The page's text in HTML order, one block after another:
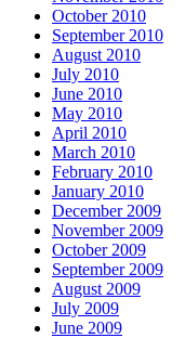
October 2010
September 2010
August 2010
July 2010
June 2010
May 2010
April 2010
March 2010
February 2010
January 2010
December 2009
November 2009
October 2009
September 2009
August 2009
July 2009
June 2009